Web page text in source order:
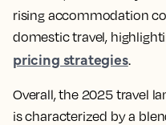
rising accommodation
domestic travel,
pricing strategies.
Overall, the 2025 travel
is characterized by a